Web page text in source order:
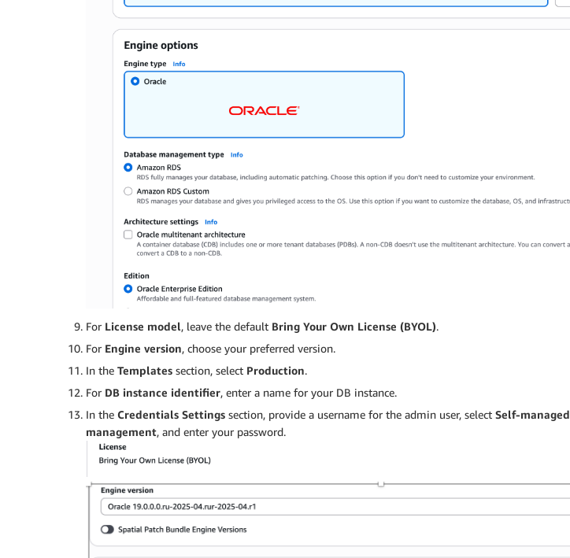
For License model, leave the default Bring Your Own License (BYOL).
For Engine version, choose your preferred version.
In the Templates section, select Production.
For DB instance identifier, enter a name for your DB instance.
In the Credentials Settings section, provide a username for the admin user, select Self-managed
management, and enter your password.